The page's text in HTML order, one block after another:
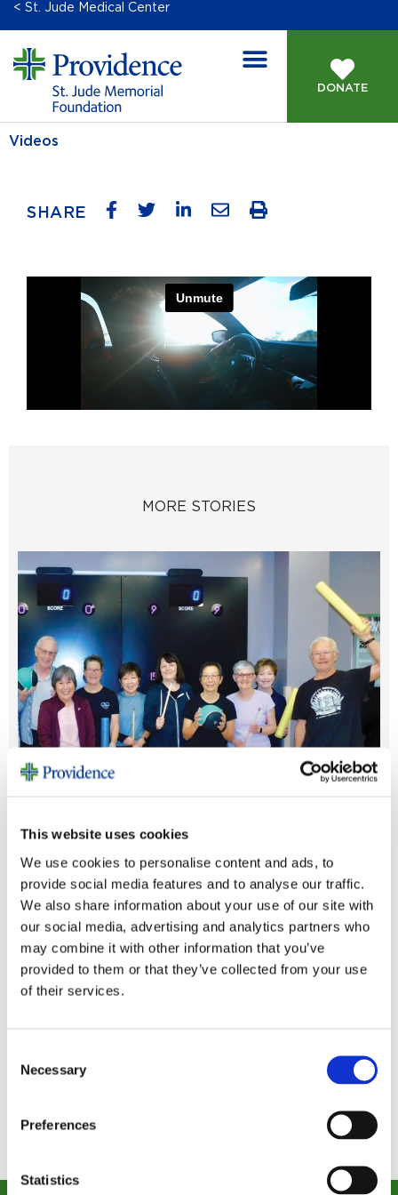
This website uses cookies
We use cookies to personalise content and ads, to
provide social media features and to analyse our traffic.
We also share information about your use of our site with
our social media, advertising and analytics partners who
may combine it with other information that you’ve
provided to them or that they’ve collected from your use
of their services.
Selection
Necessary
Preferences
Statistics
< St. Jude Medical Center
DONATE
Videos
SHARE
MORE STORIES
Strengthening Mind and Body
The Brain Gym expands what’s possible in
rehabilitation and wellness...